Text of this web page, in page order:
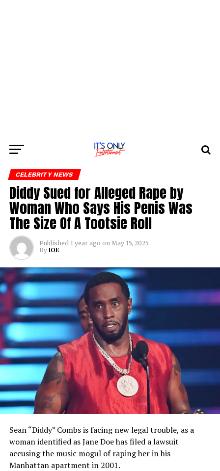
CELEBRITY NEWS
Diddy Sued for Alleged Rape by
Woman Who Says His Penis Was
The Size Of A Tootsie Roll
Published 1 year ago on May 15, 2025
By IOE
Sean “Diddy” Combs is facing new legal trouble, as a
woman identified as Jane Doe has filed a lawsuit
accusing the music mogul of raping her in his
Manhattan apartment in 2001.